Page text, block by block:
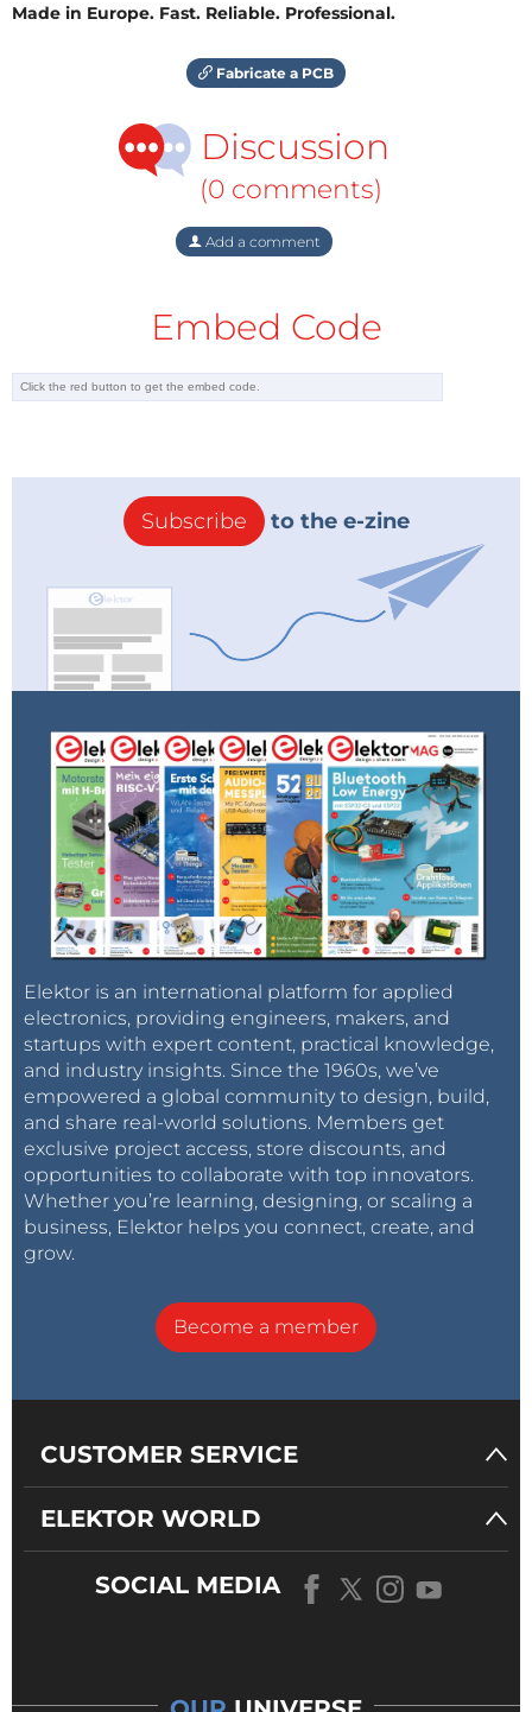
Made in Europe. Fast. Reliable. Professional.
Fabricate a PCB
Discussion
(0 comments)
Add a comment
Embed Code
Subscribe to the e-zine
Elektor is an international platform for applied
electronics, providing engineers, makers, and
startups with expert content, practical knowledge,
and industry insights. Since the 1960s, we’ve
empowered a global community to design, build,
and share real-world solutions. Members get
exclusive project access, store discounts, and
opportunities to collaborate with top innovators.
Whether you’re learning, designing, or scaling a
business, Elektor helps you connect, create, and
grow.
Become a member
CUSTOMER SERVICE
ELEKTOR WORLD
SOCIAL MEDIA